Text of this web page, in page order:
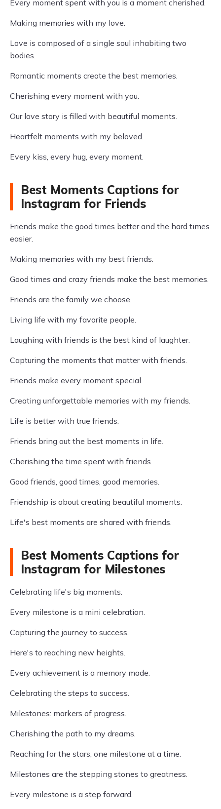
Every moment spent with you is a moment cherished.
Making memories with my love.
Love is composed of a single soul inhabiting two
bodies.
Romantic moments create the best memories.
Cherishing every moment with you.
Our love story is filled with beautiful moments.
Heartfelt moments with my beloved.
Every kiss, every hug, every moment.
Best Moments Captions for
Instagram for Friends
Friends make the good times better and the hard times
easier.
Making memories with my best friends.
Good times and crazy friends make the best memories.
Friends are the family we choose.
Living life with my favorite people.
Laughing with friends is the best kind of laughter.
Capturing the moments that matter with friends.
Friends make every moment special.
Creating unforgettable memories with my friends.
Life is better with true friends.
Friends bring out the best moments in life.
Cherishing the time spent with friends.
Good friends, good times, good memories.
Friendship is about creating beautiful moments.
Life's best moments are shared with friends.
Best Moments Captions for
Instagram for Milestones
Celebrating life's big moments.
Every milestone is a mini celebration.
Capturing the journey to success.
Here's to reaching new heights.
Every achievement is a memory made.
Celebrating the steps to success.
Milestones: markers of progress.
Cherishing the path to my dreams.
Reaching for the stars, one milestone at a time.
Milestones are the stepping stones to greatness.
Every milestone is a step forward.